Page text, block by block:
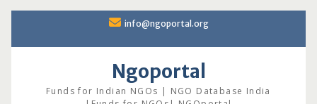
content
info@ngoportal.org
Ngoportal
Funds for Indian NGOs | NGO Database India